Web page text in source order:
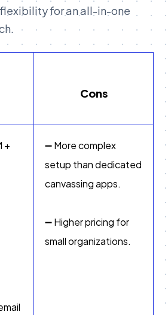
for an all-in-one
Cons
+
➖ More complex
setup than dedicated
canvassing apps.
➖ Higher pricing for
small organizations.